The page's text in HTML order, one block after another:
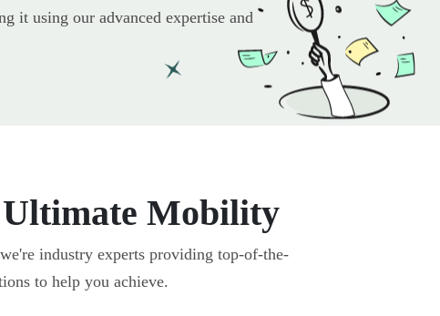
it using our advanced expertise and
Mobility
industry experts providing top-of-the-
to help you achieve.